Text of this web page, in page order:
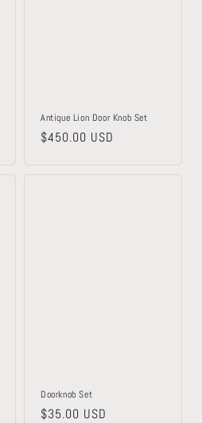
Antique Lion Door Knob Set
Regular
$450.00 USD
Doorknob Set
Regular
$35.00 USD